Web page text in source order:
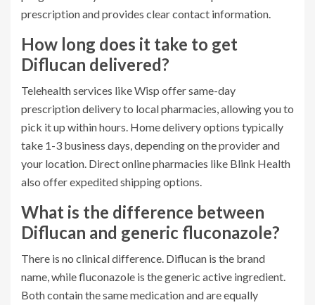
prescription and provides clear contact information.
How long does it take to get
Diflucan delivered?
Telehealth services like Wisp offer same-day
prescription delivery to local pharmacies, allowing you to
pick it up within hours. Home delivery options typically
take 1-3 business days, depending on the provider and
your location. Direct online pharmacies like Blink Health
also offer expedited shipping options.
What is the difference between
Diflucan and generic fluconazole?
There is no clinical difference. Diflucan is the brand
name, while fluconazole is the generic active ingredient.
Both contain the same medication and are equally